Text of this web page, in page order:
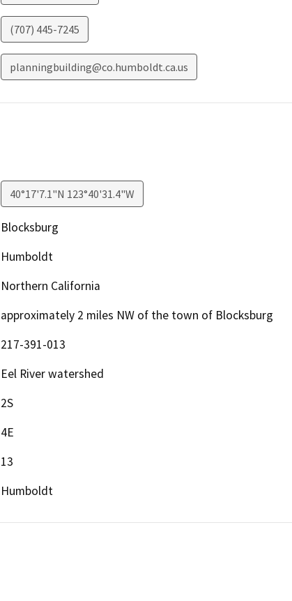
(707) 445-7245
planningbuilding@co.humboldt.ca.us
40°17'7.1"N 123°40'31.4"W
Blocksburg
Humboldt
Northern California
approximately 2 miles NW of the town of Blocksburg
217-391-013
Eel River watershed
2S
4E
13
Humboldt